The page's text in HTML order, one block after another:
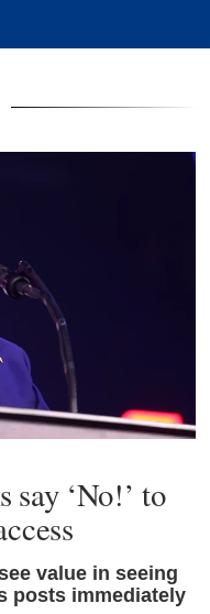
say ‘No!’ to
value in seeing
posts immediately